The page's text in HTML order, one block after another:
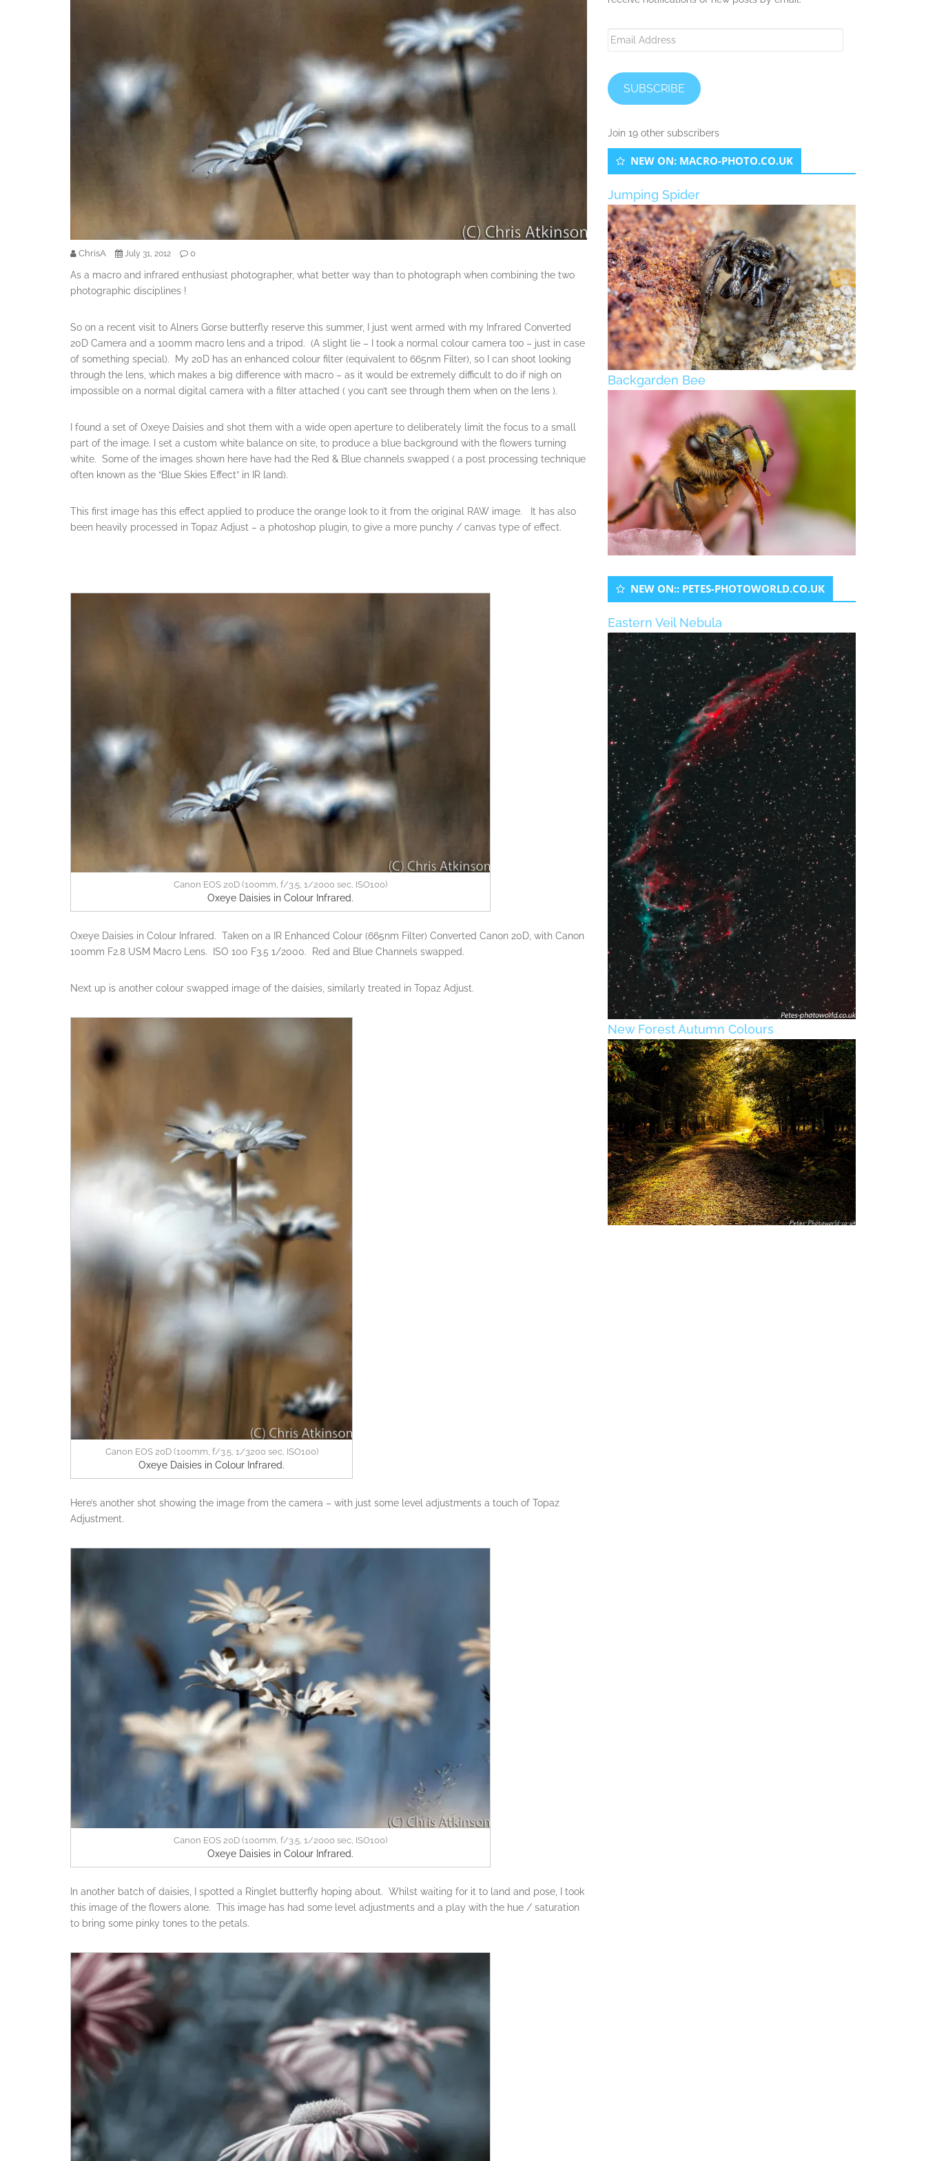
ChrisA July 31, 2012 0
As a macro and infrared enthusiast photographer, what better way than to photograph when combining the two
photographic disciplines !
So on a recent visit to Alners Gorse butterfly reserve this summer, I just went armed with my Infrared Converted
20D Camera and a 100mm macro lens and a tripod. (A slight lie – I took a normal colour camera too – just in case
of something special). My 20D has an enhanced colour filter (equivalent to 665nm Filter), so I can shoot looking
through the lens, which makes a big difference with macro – as it would be extremely difficult to do if nigh on
impossible on a normal digital camera with a filter attached ( you can’t see through them when on the lens ).
I found a set of Oxeye Daisies and shot them with a wide open aperture to deliberately limit the focus to a small
part of the image. I set a custom white balance on site, to produce a blue background with the flowers turning
white. Some of the images shown here have had the Red & Blue channels swapped ( a post processing technique
often known as the “Blue Skies Effect” in IR land).
This first image has this effect applied to produce the orange look to it from the original RAW image. It has also
been heavily processed in Topaz Adjust – a photoshop plugin, to give a more punchy / canvas type of effect.
Canon EOS 20D (100mm, f/3.5, 1/2000 sec, ISO100)
Oxeye Daisies in Colour Infrared.
Oxeye Daisies in Colour Infrared. Taken on a IR Enhanced Colour (665nm Filter) Converted Canon 20D, with Canon
100mm F2.8 USM Macro Lens. ISO 100 F3.5 1/2000. Red and Blue Channels swapped.
Next up is another colour swapped image of the daisies, similarly treated in Topaz Adjust.
Canon EOS 20D (100mm, f/3.5, 1/3200 sec, ISO100)
Oxeye Daisies in Colour Infrared.
Here’s another shot showing the image from the camera – with just some level adjustments a touch of Topaz
Adjustment.
Canon EOS 20D (100mm, f/3.5, 1/2000 sec, ISO100)
Oxeye Daisies in Colour Infrared.
In another batch of daisies, I spotted a Ringlet butterfly hoping about. Whilst waiting for it to land and pose, I took
this image of the flowers alone. This image has had some level adjustments and a play with the hue / saturation
to bring some pinky tones to the petals.
Email
SUBSCRIBE
Join 19 other subscribers
NEW ON: MACRO-PHOTO.CO.UK
Jumping Spider
Backgarden Bee
NEW ON:: PETES-PHOTOWORLD.CO.UK
Eastern Veil Nebula
New Forest Autumn Colours